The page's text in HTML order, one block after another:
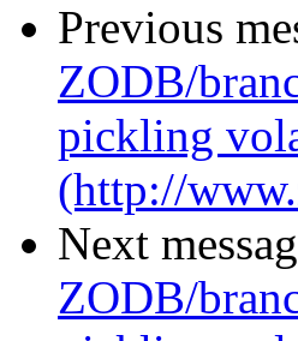
Previous
ZODB/
pickling
(http://
Next
ZODB/